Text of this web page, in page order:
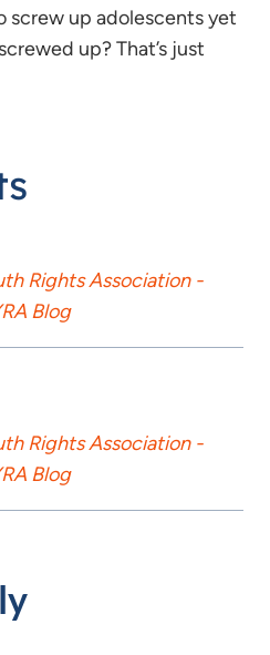
screw up adolescents yet
up? That’s just
Rights Association -
Blog
Rights Association -
Blog